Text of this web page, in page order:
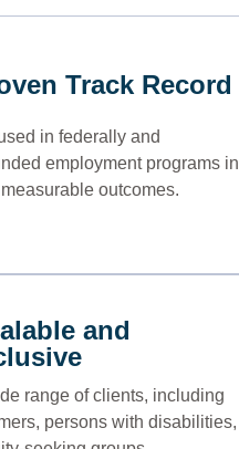
Track Record
in federally and
employment programs in
outcomes.
and
range of clients, including
persons with disabilities,